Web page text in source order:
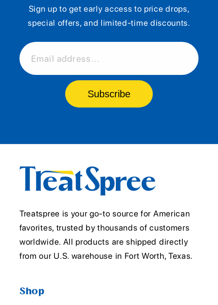
Sign up to get early access to price drops,
special offers, and limited-time discounts.
Email address...
Subscribe
Treatspree is your go-to source for American
favorites, trusted by thousands of customers
worldwide. All products are shipped directly
from our U.S. warehouse in Fort Worth, Texas.
Shop